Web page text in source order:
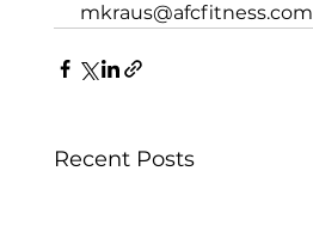
mkraus@afcfitness.com
Recent Posts